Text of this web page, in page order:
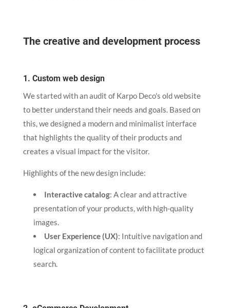
The creative and development process
1. Custom web design
We started with an audit of Karpo Deco's old website
to better understand their needs and goals. Based on
this, we designed a modern and minimalist interface
that highlights the quality of their products and
creates a visual impact for the visitor.
Highlights of the new design include:
Interactive catalog: A clear and attractive
presentation of your products, with high-quality
images.
User Experience (UX): Intuitive navigation and
logical organization of content to facilitate product
search.